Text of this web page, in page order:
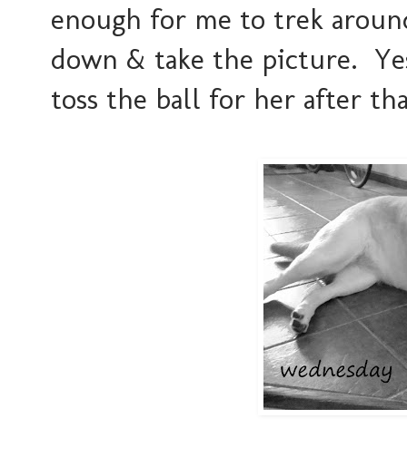
enough for me to trek
down & take the picture.
toss the ball for her after